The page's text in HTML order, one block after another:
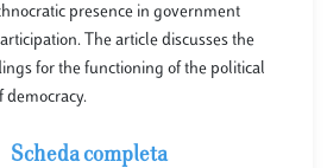
presence in government
The article discusses the
for the functioning of the political
democracy.
Scheda completa